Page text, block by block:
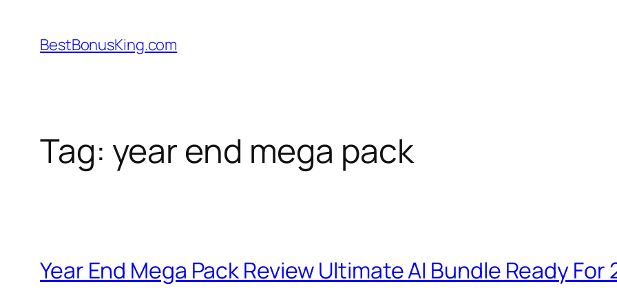
content
BestBonusKing.com
Tag: year end mega pack
Year End Mega Pack Review Ultimate AI Bundle Ready For